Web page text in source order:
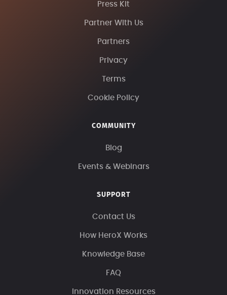
Press Kit
Partner With Us
Partners
Privacy
Terms
Cookie Policy
COMMUNITY
Blog
Events & Webinars
SUPPORT
Contact Us
How HeroX Works
Knowledge Base
FAQ
Innovation Resources